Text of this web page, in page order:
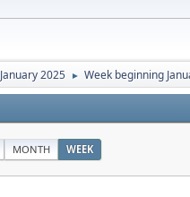
January 2025 ► Week beginning
MONTH WEEK